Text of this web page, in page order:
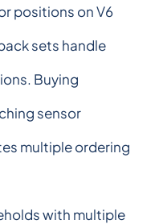
positions on V6
sets handle
Buying
sensor
multiple ordering
with multiple